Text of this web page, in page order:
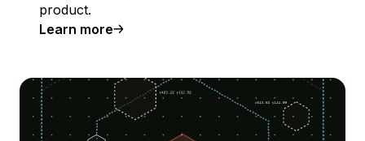
product.
Learn more